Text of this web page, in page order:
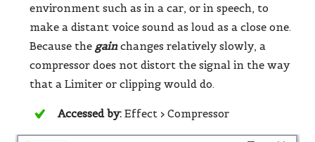
environment such as in a car, or in speech, to
make a distant voice sound as loud as a close one.
Because the gainchanges relatively slowly, a
compressor does not distort the signal in the way
that a Limiter or clipping would do.
Accessed by: Effect > Compressor